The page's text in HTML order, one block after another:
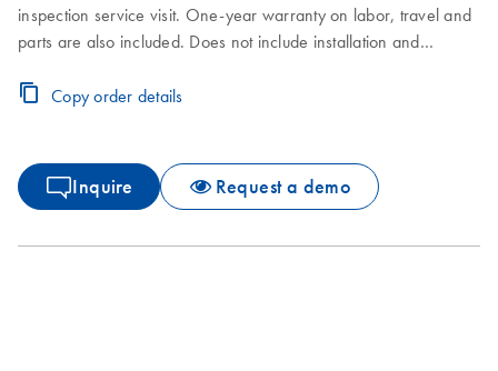
inspection service visit. One-year warranty on labor, travel and
parts are also included. Does not include installation and
Copy order details
Inquire Request a demo